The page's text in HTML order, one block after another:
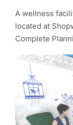
A wellness
located at
Complete